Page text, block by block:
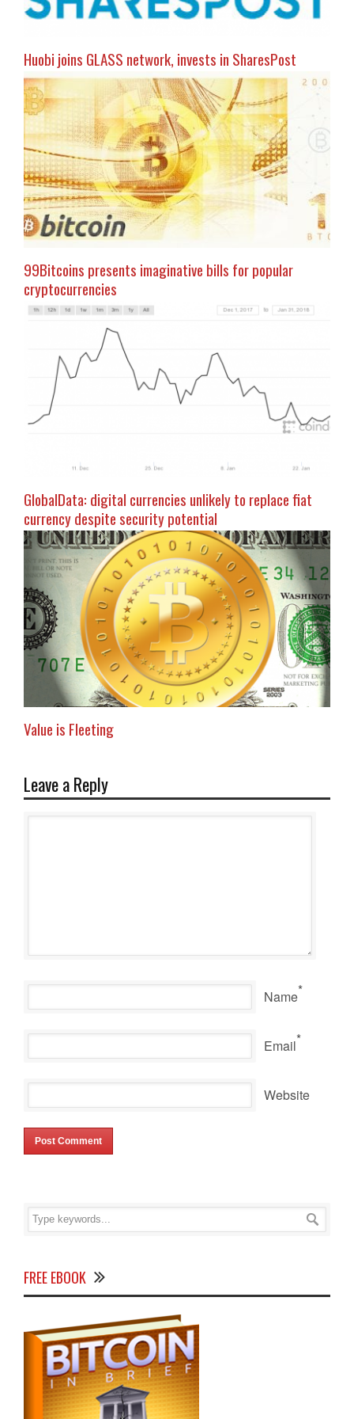
Huobi joins GLASS network, invests in SharesPost
99Bitcoins presents imaginative bills for popular
cryptocurrencies
GlobalData: digital currencies unlikely to replace fiat
currency despite security potential
Value is Fleeting
Leave a Reply
Name*
Email*
Website
FREE EBOOK